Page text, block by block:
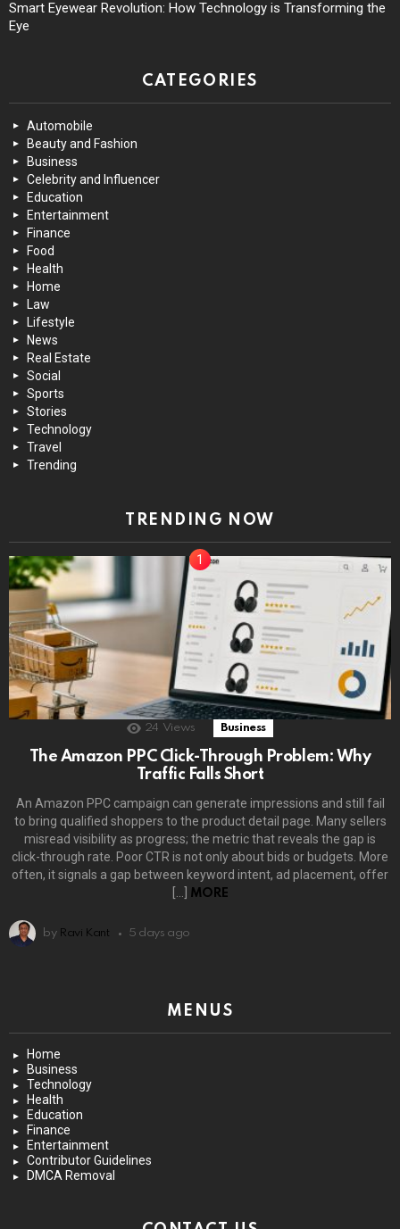
Smart Eyewear Revolution: How Technology is Transforming the
Eye
CATEGORIES
Automobile
Beauty and Fashion
Business
Celebrity and Influencer
Education
Entertainment
Finance
Food
Health
Home
Law
Lifestyle
News
Real Estate
Social
Sports
Stories
Technology
Travel
Trending
TRENDING NOW
24 Views Business
The Amazon PPC Click-Through Problem: Why
Traffic Falls Short
An Amazon PPC campaign can generate impressions and still fail
to bring qualified shoppers to the product detail page. Many sellers
misread visibility as progress; the metric that reveals the gap is
click-through rate. Poor CTR is not only about bids or budgets. More
often, it signals a gap between keyword intent, ad placement, offer
[…]
MORE
by Ravi Kant 5 days ago
MENUS
Home
Business
Technology
Health
Education
Finance
Entertainment
Contributor Guidelines
DMCA Removal